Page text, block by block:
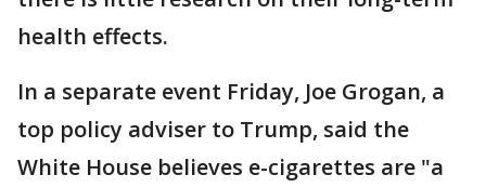
health effects.
In a separate event Friday, Joe Grogan, a
top policy adviser to Trump, said the
White House believes e-cigarettes are "a